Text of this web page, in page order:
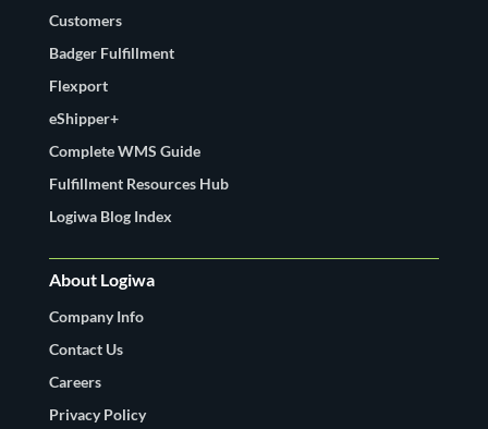
Customers
Badger Fulfillment
Flexport
eShipper+
Complete WMS Guide
Fulfillment Resources Hub
Logiwa Blog Index
About Logiwa
Company Info
Contact Us
Careers
Privacy Policy